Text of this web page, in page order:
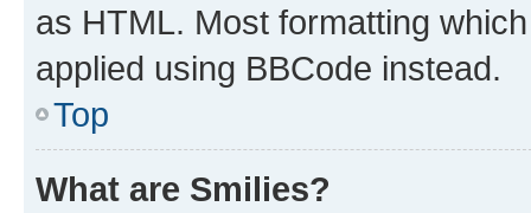
as HTML. Most formatting
applied using BBCode instead.
Top
What are Smilies?